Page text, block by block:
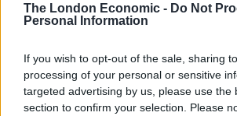
The London Economic - Do Not
Personal Information
If you wish to opt-out of the sale, sharing
processing of your personal or sensitive
targeted advertising by us, please use the
section to confirm your selection. Please
that require ‘quantitative
based on numerical facts.
Such forecasts remain challenging
uncertainties regarding the fate of
Antarctic ice sheets.